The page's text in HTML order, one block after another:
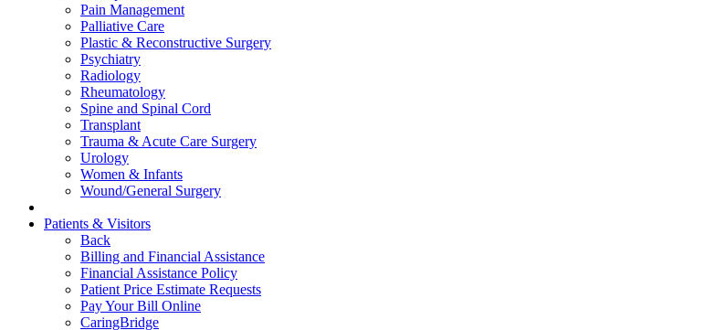
Pain Management
Palliative Care
Plastic & Reconstructive Surgery
Psychiatry
Radiology
Rheumatology
Spine and Spinal Cord
Transplant
Trauma & Acute Care Surgery
Urology
Women & Infants
Wound/General Surgery
Patients & Visitors
Back
Billing and Financial Assistance
Financial Assistance Policy
Patient Price Estimate Requests
Pay Your Bill Online
CaringBridge